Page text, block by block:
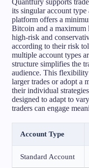
Quantfury supports
its singular account
platform offers a
Bitcoin and a maximum
high-risk and
according to their risk
multiple account types
structure simplifies the
audience. This flexibility
larger trades or adopt a
their individual
designed to adapt to
traders can engage
Account Type
Standard Account